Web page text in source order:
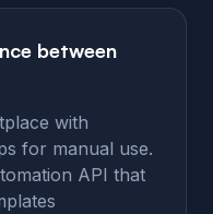
between
with
for manual use.
API that